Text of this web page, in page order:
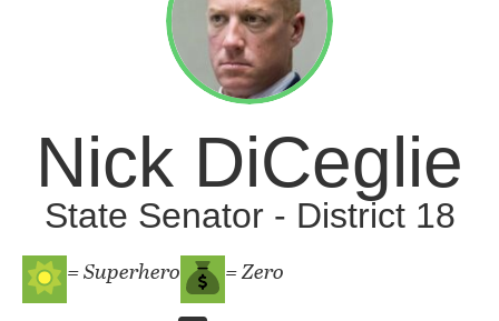
Nick DiCeglie
State Senator - District 18
= Superhero
= Zero